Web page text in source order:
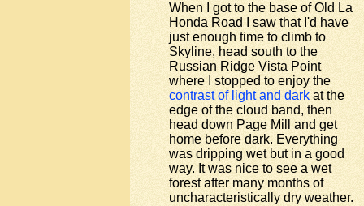
When I got to the base of Old La
Honda Road I saw that I'd have
just enough time to climb to
Skyline, head south to the
Russian Ridge Vista Point
where I stopped to enjoy the
contrast of light and darkat the
edge of the cloud band, then
head down Page Mill and get
home before dark. Everything
was dripping wet but in a good
way. It was nice to see a wet
forest after many months of
uncharacteristically dry weather.